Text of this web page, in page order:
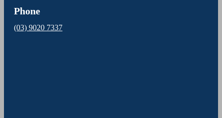
Phone
(03) 9020 7337